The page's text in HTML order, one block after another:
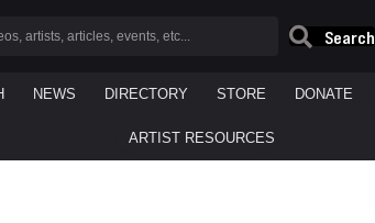
Search
NEWS DIRECTORY STORE DONATE
ARTIST RESOURCES